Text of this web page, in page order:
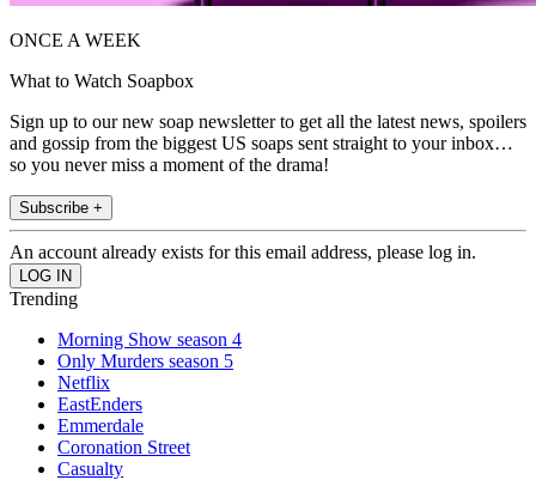
ONCE A WEEK
What to Watch Soapbox
Sign up to our new soap newsletter to get all the latest news, spoilers
and gossip from the biggest US soaps sent straight to your inbox…
so you never miss a moment of the drama!
Subscribe +
An account already exists for this email address, please log in.
Trending
Morning Show season 4
Only Murders season 5
Netflix
EastEnders
Emmerdale
Coronation Street
Casualty